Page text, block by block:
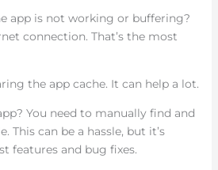
app is not working or buffering?
connection. That’s the most
the app cache. It can help a lot.
You need to manually find and
This can be a hassle, but it’s
features and bug fixes.